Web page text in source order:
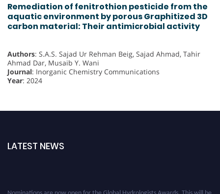
Remediation of fenitrothion pesticide from the
aquatic environment by porous Graphitized 3D
carbon material: Their antimicrobial activity
Authors: S.A.S. Sajad Ur Rehman Beig, Sajad Ahmad, Tahir
Ahmad Dar, Musaib Y. Wani
Journal: Inorganic Chemistry Communications
Year: 2024
LATEST NEWS
Nominations are now open for the Global Hydrologists Awards. This will be